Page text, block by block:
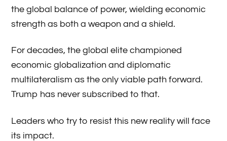
the global balance of power, wielding economic
strength as both a weapon and a shield.
For decades, the global elite championed
economic globalization and diplomatic
multilateralism as the only viable path forward.
Trump has never subscribed to that.
Leaders who try to resist this new reality will face
its impact.